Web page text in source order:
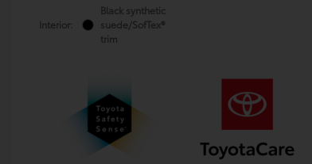
Interior:
Black synthetic
suede/SofTex®
trim